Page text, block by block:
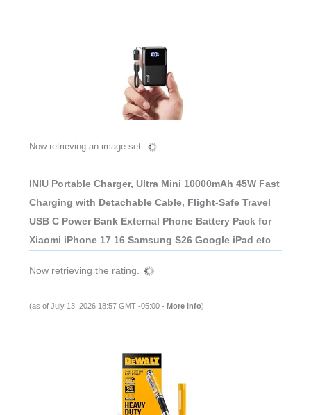
Now retrieving an image set.
INIU Portable Charger, Ultra Mini 10000mAh 45W Fast
Charging with Detachable Cable, Flight-Safe Travel
USB C Power Bank External Phone Battery Pack for
Xiaomi iPhone 17 16 Samsung S26 Google iPad etc
Now retrieving the rating.
(as of July 13, 2026 18:57 GMT -05:00 - More info)